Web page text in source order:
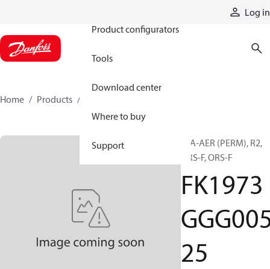
Log in
Product configurators
Tools
Download center
Where to buy
Support
Home Products
H/A-AER (PERM), R2,
ORS-F, ORS-F
FK1973
25